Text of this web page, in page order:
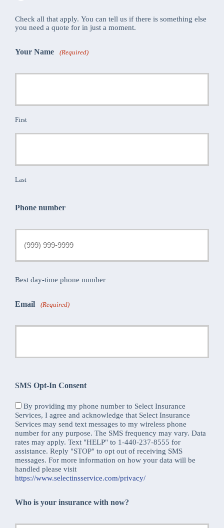
Check all that apply. You can tell us if there is something else
you need a quote for in just a moment.
Your Name (Required)
First
Last
Phone number
Best day-time phone number
Email (Required)
SMS Opt-In Consent
By providing my phone number to Select Insurance
Services, I agree and acknowledge that Select Insurance
Services may send text messages to my wireless phone
number for any purpose. The SMS frequency may vary. Data
rates may apply. Text "HELP" to 1-440-237-8555 for
assistance. Reply "STOP" to opt out of receiving SMS
messages. For more information on how your data will be
handled please visit
https://www.selectinsservice.com/privacy/
Who is your insurance with now?